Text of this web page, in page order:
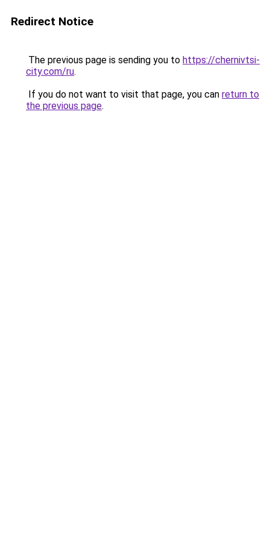
Redirect Notice
The previous page is sending you to https://chernivtsi-
city.com/ru.
If you do not want to visit that page, you can return to
the previous page.